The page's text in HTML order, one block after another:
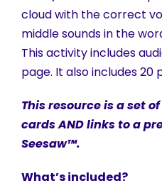
cloud with the correct
middle sounds in the
This activity includes
page. It also includes 20
This resource is a set
cards AND links to a
Seesaw™.
What’s included?